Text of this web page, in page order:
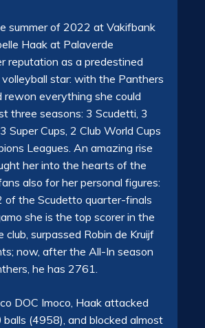
summer of 2022 at Vakifbank
Haak at Palaverde
reputation as a predestined
star: with the Panthers
rewon everything she could
three seasons: 3 Scudetti, 3
Super Cups, 2 Club World Cups
Leagues. An amazing rise
her into the hearts of the
also for her personal figures:
of the Scudetto quarter-finals
she is the top scorer in the
surpassed Robin de Kruijf
now, after the All-In season
he has 2761.
DOC Imoco, Haak attacked
(4958), and blocked almost